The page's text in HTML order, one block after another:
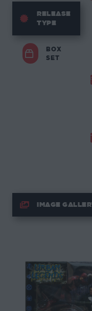
RELEASE
TYPE
BOX
SET
IMAGE